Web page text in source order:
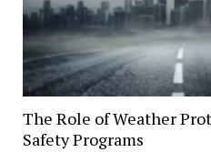
The Role of Weather
Safety Programs